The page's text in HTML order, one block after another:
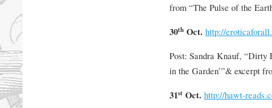
from “The Pulse of the
30thOct. http://
Post: Sandra Knauf, “Dirty
in the Garden’”& excerpt
31st Oct. http://hawt-